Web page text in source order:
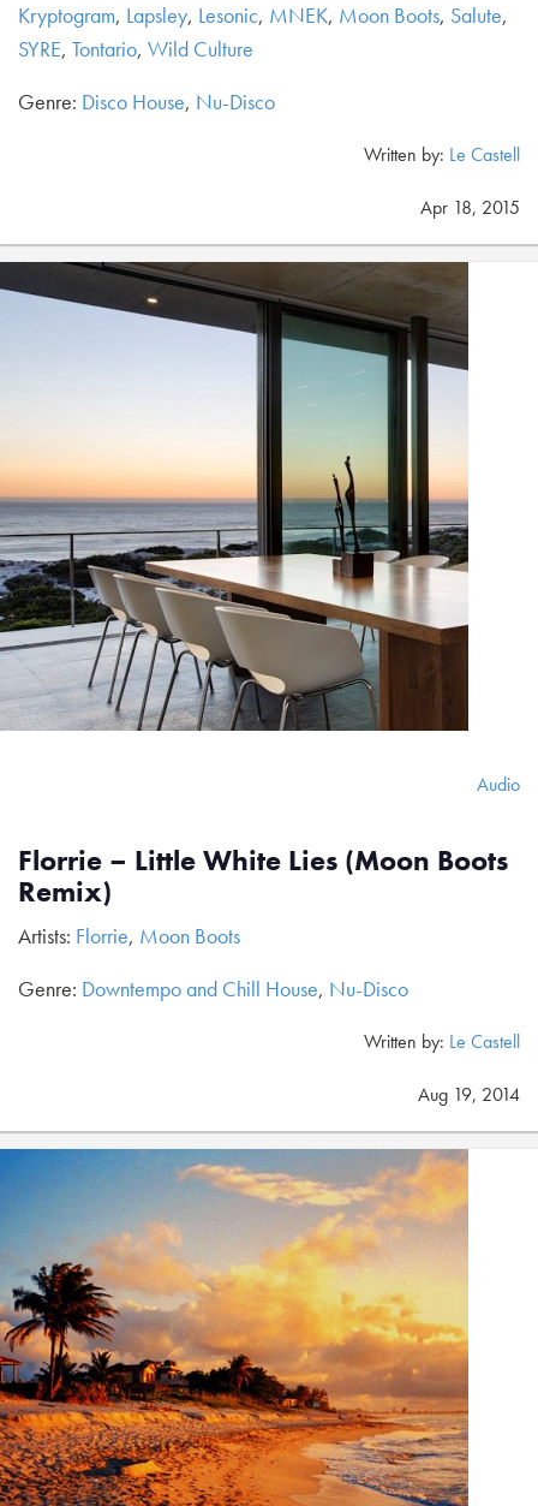
Kryptogram, Lapsley, Lesonic, MNEK, Moon Boots, Salute,
SYRE, Tontario, Wild Culture
Genre: Disco House, Nu-Disco
Written by: Le Castell
Apr 18, 2015
Audio
Florrie – Little White Lies (Moon Boots
Remix)
Artists: Florrie, Moon Boots
Genre: Downtempo and Chill House, Nu-Disco
Written by: Le Castell
Aug 19, 2014